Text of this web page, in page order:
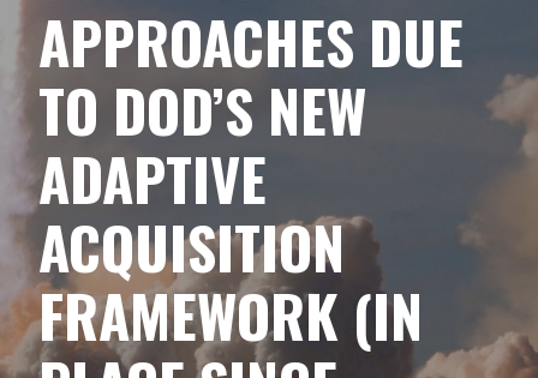
APPROACHES DUE
TO DOD’S NEW
ADAPTIVE
ACQUISITION
FRAMEWORK (IN